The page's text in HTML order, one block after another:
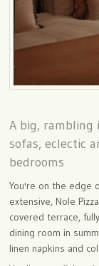
A big, rambling
sofas, eclectic
bedrooms
You're on the edge
extensive, Nole
covered terrace,
dining room in
linen napkins and